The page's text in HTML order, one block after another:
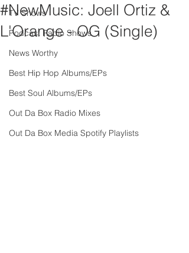
TV Shows
Podcast Radio Shows
News Worthy
Best Hip Hop Albums/EPs
Best Soul Albums/EPs
Out Da Box Radio Mixes
Out Da Box Media Spotify Playlists
#NewMusic: Joell Ortiz &
L'Orange - OG (Single)